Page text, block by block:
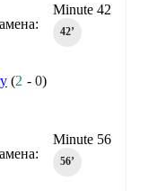
Minute 42
42‎’‎
(2 -0)
Minute 56
56‎’‎